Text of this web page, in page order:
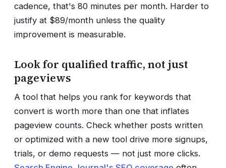
cadence, that's 80 minutes per month. Harder to
justify at $89/month unless the quality
improvement is measurable.
Look for qualified traffic, not just
pageviews
A tool that helps you rank for keywords that
convert is worth more than one that inflates
pageview counts. Check whether posts written
or optimized with a new tool drive more signups,
trials, or demo requests — not just more clicks.